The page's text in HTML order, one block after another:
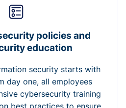
policies and
education
security starts with
day one, all employees
cybersecurity training